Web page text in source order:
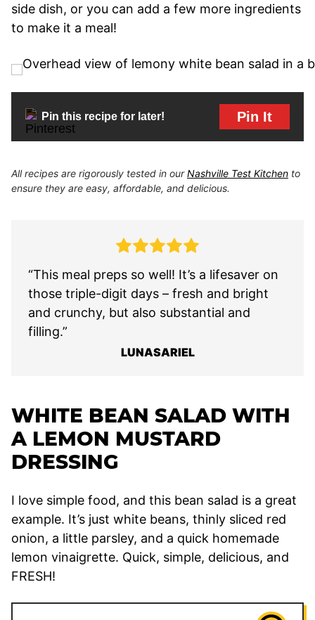
side dish, or you can add a few more ingredients
to make it a meal!
Pin this recipe for later! Pin It
All recipes are rigorously tested in ourNashville Test Kitchen to
ensure they are easy, affordable, and delicious.
“This meal preps so well! It’s a lifesaver on
those triple-digit days – fresh and bright
and crunchy, but also substantial and
filling.”
LUNASARIEL
WHITE BEAN SALAD WITH
A LEMON MUSTARD
DRESSING
I love simple food, and this bean salad is a great
example. It’s just white beans, thinly sliced red
onion, a little parsley, and a quick homemade
lemon vinaigrette. Quick, simple, delicious, and
FRESH!